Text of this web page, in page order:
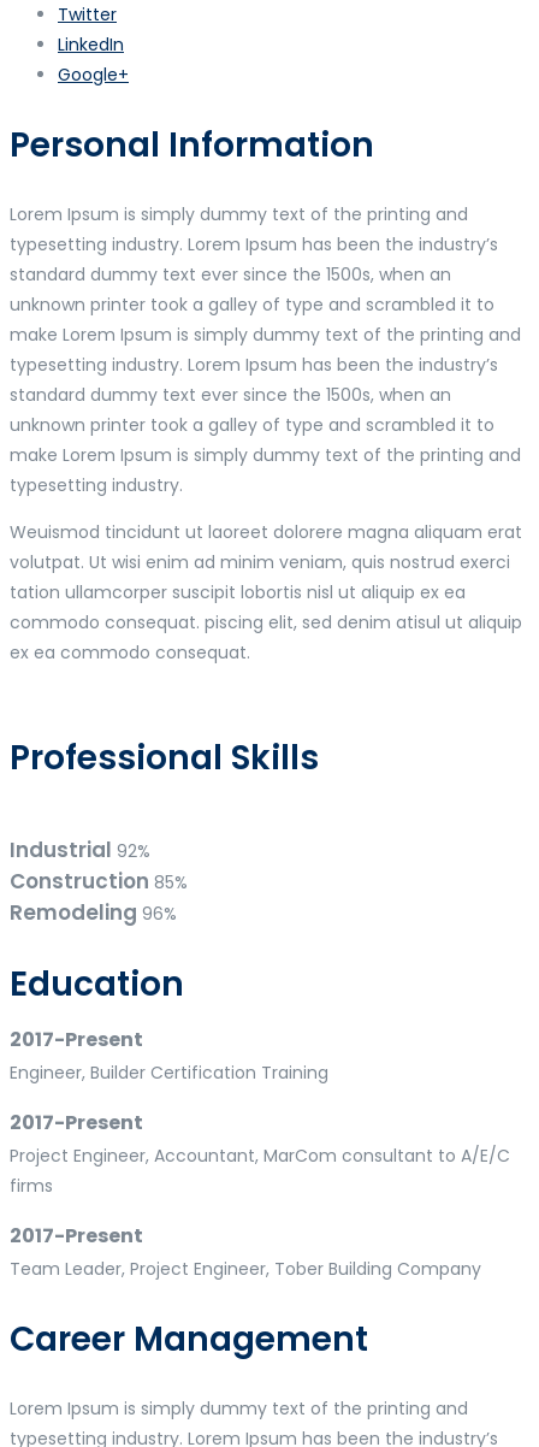
Twitter
LinkedIn
Google+
Personal Information
Lorem Ipsum is simply dummy text of the printing and
typesetting industry. Lorem Ipsum has been the industry’s
standard dummy text ever since the 1500s, when an
unknown printer took a galley of type and scrambled it to
make Lorem Ipsum is simply dummy text of the printing and
typesetting industry. Lorem Ipsum has been the industry’s
standard dummy text ever since the 1500s, when an
unknown printer took a galley of type and scrambled it to
make Lorem Ipsum is simply dummy text of the printing and
typesetting industry.
Weuismod tincidunt ut laoreet dolorere magna aliquam erat
volutpat. Ut wisi enim ad minim veniam, quis nostrud exerci
tation ullamcorper suscipit lobortis nisl ut aliquip ex ea
commodo consequat. piscing elit, sed denim atisul ut aliquip
ex ea commodo consequat.
Professional Skills
Industrial 92%
Construction 85%
Remodeling 96%
Education
2017-Present
Engineer, Builder Certification Training
2017-Present
Project Engineer, Accountant, MarCom consultant to A/E/C
firms
2017-Present
Team Leader, Project Engineer, Tober Building Company
Career Management
Lorem Ipsum is simply dummy text of the printing and
typesetting industry. Lorem Ipsum has been the industry’s